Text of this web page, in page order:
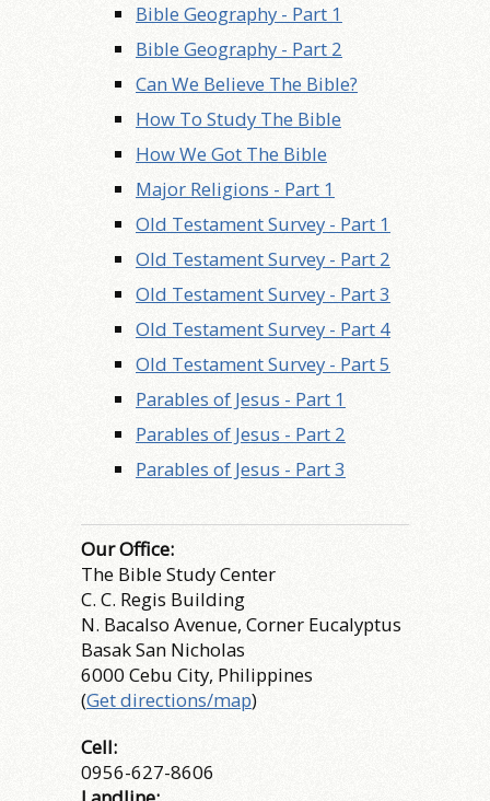
Bible Geography - Part 1
Bible Geography - Part 2
Can We Believe The Bible?
How To Study The Bible
How We Got The Bible
Major Religions - Part 1
Old Testament Survey - Part 1
Old Testament Survey - Part 2
Old Testament Survey - Part 3
Old Testament Survey - Part 4
Old Testament Survey - Part 5
Parables of Jesus - Part 1
Parables of Jesus - Part 2
Parables of Jesus - Part 3
Our Office:
The Bible Study Center
C. C. Regis Building
N. Bacalso Avenue, Corner Eucalyptus
Basak San Nicholas
6000 Cebu City, Philippines
(Get directions/map)
Cell:
0956-627-8606